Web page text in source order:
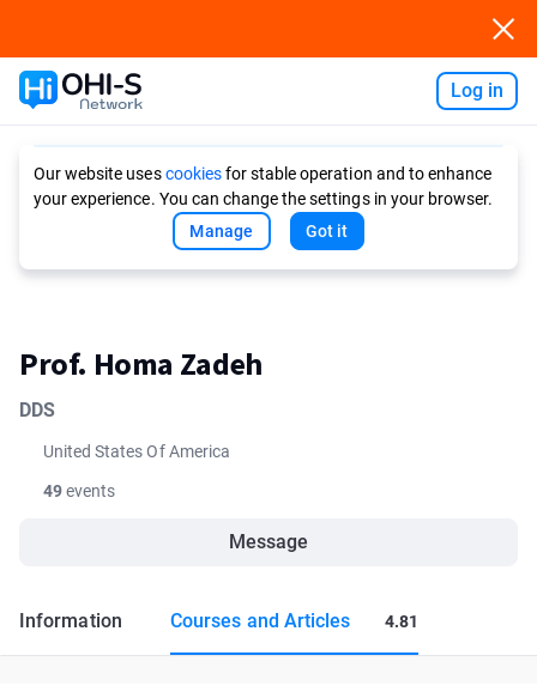
Log in
Our website usescookiesfor stable operation and to enhance
your experience. You can change the settings in your browser.
Manage
Got it
Prof. Homa Zadeh
DDS
United States Of America
49events
Message
Information Courses and Articles 4.81